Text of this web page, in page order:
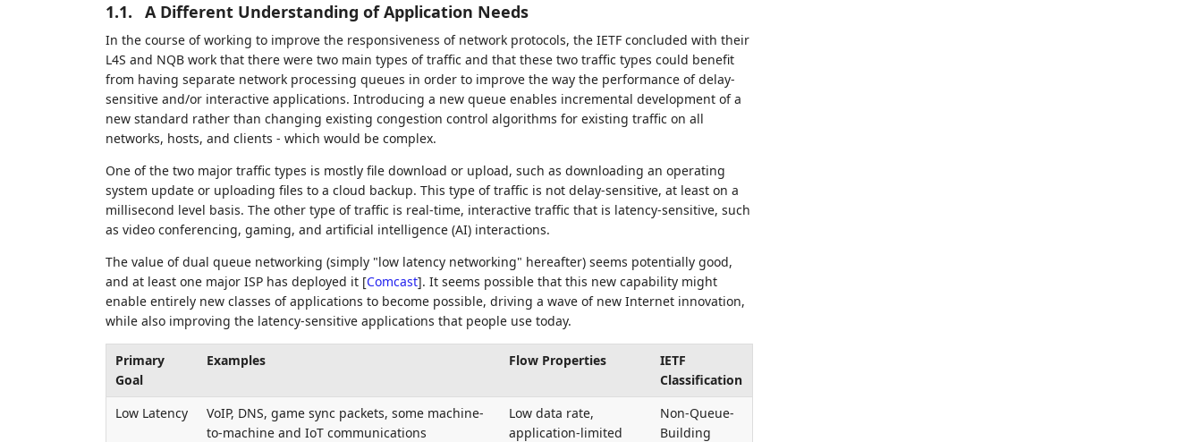
1.1. A Different Understanding of Application Needs
In the course of working to improve the responsiveness of network protocols, the IETF concluded with their
L4S and NQB work that there were two main types of traffic and that these two traffic types could benefit
from having separate network processing queues in order to improve the way the performance of delay-
sensitive and/or interactive applications. Introducing a new queue enables incremental development of a
new standard rather than changing existing congestion control algorithms for existing traffic on all
networks, hosts, and clients - which would be complex.
One of the two major traffic types is mostly file download or upload, such as downloading an operating
system update or uploading files to a cloud backup. This type of traffic is not delay-sensitive, at least on a
millisecond level basis. The other type of traffic is real-time, interactive traffic that is latency-sensitive, such
as video conferencing, gaming, and artificial intelligence (AI) interactions.
The value of dual queue networking (simply "low latency networking" hereafter) seems potentially good,
and at least one major ISP has deployed it [Comcast]. It seems possible that this new capability might
enable entirely new classes of applications to become possible, driving a wave of new Internet innovation,
while also improving the latency-sensitive applications that people use today.
Primary
Goal
Examples Flow Properties
IETF
Classification
Low Latency
VoIP, DNS, game sync packets, some machine-
to-machine and IoT communications
Low data rate,
application-limited
Non-Queue-
Building